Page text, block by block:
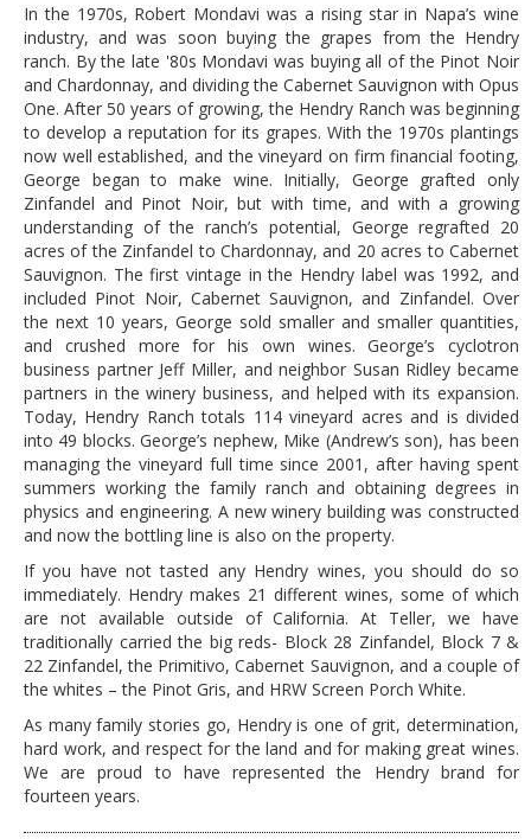
In the 1970s, Robert Mondavi was a rising star in Napa’s wine
industry, and was soon buying the grapes from the Hendry
ranch. By the late '80s Mondavi was buying all of the Pinot Noir
and Chardonnay, and dividing the Cabernet Sauvignon with Opus
One. After 50 years of growing, the Hendry Ranch was beginning
to develop a reputation for its grapes. With the 1970s plantings
now well established, and the vineyard on firm financial footing,
George began to make wine. Initially, George grafted only
Zinfandel and Pinot Noir, but with time, and with a growing
understanding of the ranch’s potential, George regrafted 20
acres of the Zinfandel to Chardonnay, and 20 acres to Cabernet
Sauvignon. The first vintage in the Hendry label was 1992, and
included Pinot Noir, Cabernet Sauvignon, and Zinfandel. Over
the next 10 years, George sold smaller and smaller quantities,
and crushed more for his own wines. George’s cyclotron
business partner Jeff Miller, and neighbor Susan Ridley became
partners in the winery business, and helped with its expansion.
Today, Hendry Ranch totals 114 vineyard acres and is divided
into 49 blocks. George’s nephew, Mike (Andrew’s son), has been
managing the vineyard full time since 2001, after having spent
summers working the family ranch and obtaining degrees in
physics and engineering. A new winery building was constructed
and now the bottling line is also on the property.
If you have not tasted any Hendry wines, you should do so
immediately. Hendry makes 21 different wines, some of which
are not available outside of California. At Teller, we have
traditionally carried the big reds- Block 28 Zinfandel, Block 7 &
22 Zinfandel, the Primitivo, Cabernet Sauvignon, and a couple of
the whites – the Pinot Gris, and HRW Screen Porch White.
As many family stories go, Hendry is one of grit, determination,
hard work, and respect for the land and for making great wines.
We are proud to have represented the Hendry brand for
fourteen years.